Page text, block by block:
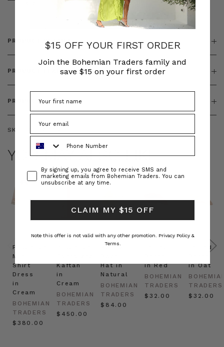
PRODUCT DETAILS
PRODUCT FEATURES
PRODUCT SIZING
SKU:
YOU MAY ALSO LIKE
Prudence
Mini
Shirt
Dress
in
Cream
BOHEMIAN
TRADERS
$‌380.00
Kaftan
in
Cream
BOHEMIAN
TRADERS
$‌450.00
Raffia
Hat in
Natural
BOHEMIAN
TRADERS
$‌84.00
in Red
BOHEMIAN
TRADERS
$‌32.00
Felted
in Oat
TRADERS
$‌32.00
$15 OFF YOUR FIRST ORDER
Join the Bohemian Traders family and
save $15 on your first order
ConsentBy signing up, you agree to receive SMS and
marketing emails from Bohemian Traders. You can
unsubscribe at any time.
CLAIM MY $15 OFF
Note this offer is not valid with any other promotion. Privacy Policy &
Terms.